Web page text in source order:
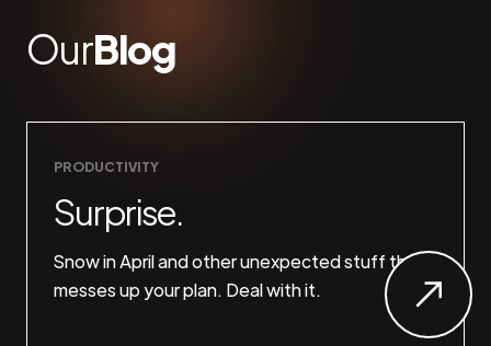
OurBlog
PRODUCTIVITY
Surprise.
Snow in April and other unexpected stuff that
messes up your plan. Deal with it.